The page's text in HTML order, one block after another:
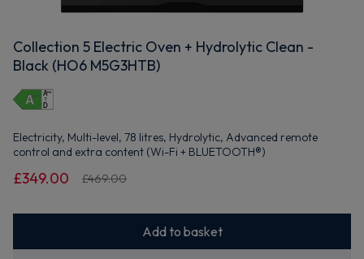
Collection 5 Electric Oven + Hydrolytic Clean -
Black (HO6 M5G3HTB)
Electricity, Multi-level, 78 litres, Hydrolytic, Advanced remote
control and extra content (Wi-Fi + BLUETOOTH®)
£349.00 £469.00
Add to basket